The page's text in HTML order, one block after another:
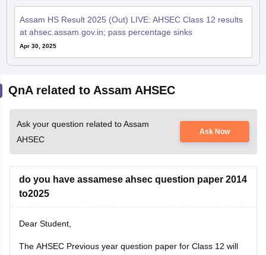
Assam HS Result 2025 (Out) LIVE: AHSEC Class 12 results
at ahsec.assam.gov.in; pass percentage sinks
Apr 30, 2025
QnA related to Assam AHSEC
Ask your question related to Assam
AHSEC
Ask Now
do you have assamese ahsec question paper 2014
to2025
Dear Student,
The AHSEC Previous year question paper for Class 12 will